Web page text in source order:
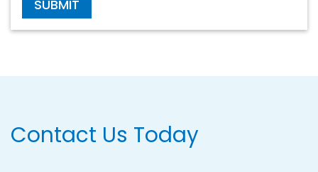
SUBMIT
Contact Us Today